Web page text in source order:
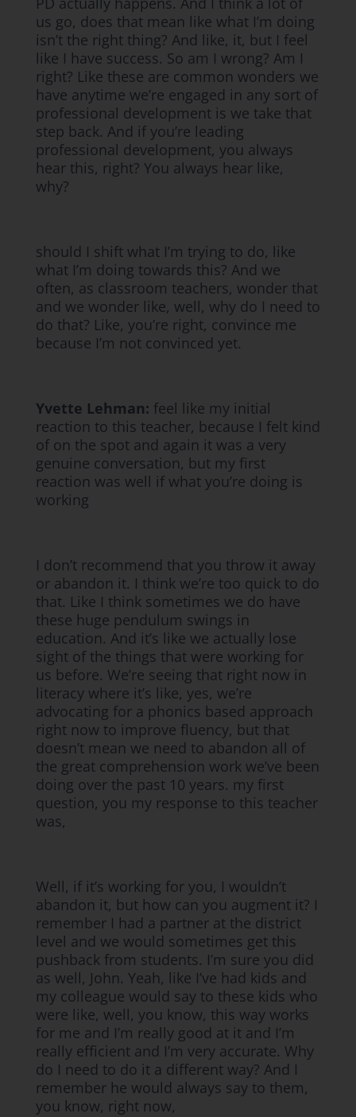
us go, does that mean like what I’m doing
isn’t the right thing? And like, it, but I feel
like I have success. So am I wrong? Am I
right? Like these are common wonders we
have anytime we’re engaged in any sort of
professional development is we take that
step back. And if you’re leading
professional development, you always
hear this, right? You always hear like,
why?
should I shift what I’m trying to do, like
what I’m doing towards this? And we
often, as classroom teachers, wonder that
and we wonder like, well, why do I need to
do that? Like, you’re right, convince me
because I’m not convinced yet.
Yvette Lehman: feel like my initial
reaction to this teacher, because I felt kind
of on the spot and again it was a very
genuine conversation, but my first
reaction was well if what you’re doing is
working
I don’t recommend that you throw it away
or abandon it. I think we’re too quick to do
that. Like I think sometimes we do have
these huge pendulum swings in
education. And it’s like we actually lose
sight of the things that were working for
us before. We’re seeing that right now in
literacy where it’s like, yes, we’re
advocating for a phonics based approach
right now to improve fluency, but that
doesn’t mean we need to abandon all of
the great comprehension work we’ve been
doing over the past 10 years. my first
question, you my response to this teacher
was,
Well, if it’s working for you, I wouldn’t
abandon it, but how can you augment it? I
remember I had a partner at the district
level and we would sometimes get this
pushback from students. I’m sure you did
as well, John. Yeah, like I’ve had kids and
my colleague would say to these kids who
were like, well, you know, this way works
for me and I’m really good at it and I’m
really efficient and I’m very accurate. Why
do I need to do it a different way? And I
remember he would always say to them,
you know, right now,